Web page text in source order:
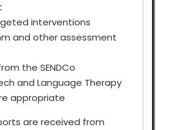
interventions
and other assessment
the SENDCo
and Language Therapy
appropriate
are received from